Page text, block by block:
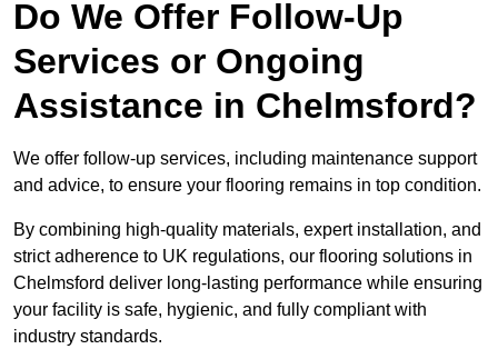
Do We Offer Follow-Up
Services or Ongoing
Assistance in Chelmsford?
We offer follow-up services, including maintenance support
and advice, to ensure your flooring remains in top condition.
By combining high-quality materials, expert installation, and
strict adherence to UK regulations, our flooring solutions in
Chelmsford deliver long-lasting performance while ensuring
your facility is safe, hygienic, and fully compliant with
industry standards.